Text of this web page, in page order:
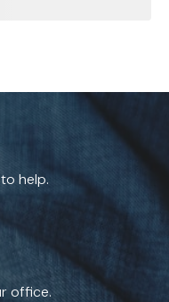
help.
office.